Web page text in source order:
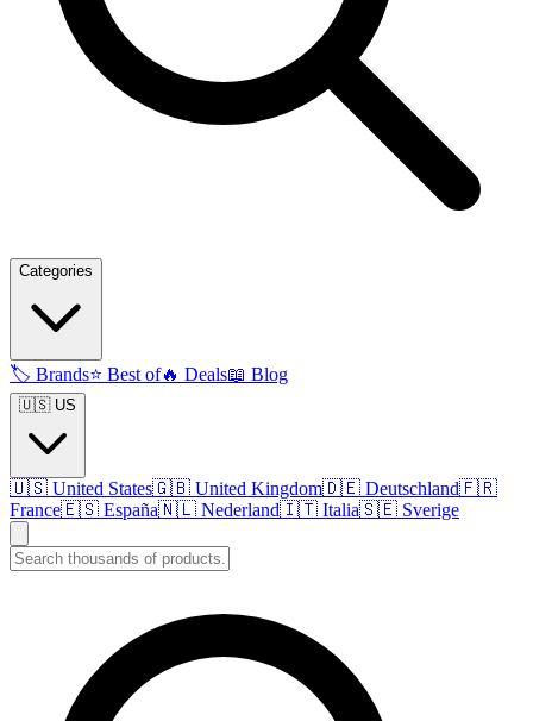
Categories
🏷️ Brands⭐ Best of🔥 Deals📖 Blog
🇺🇸 US
🇺🇸 United States🇬🇧 United Kingdom🇩🇪 Deutschland🇫🇷
France🇪🇸 España🇳🇱 Nederland🇮🇹 Italia🇸🇪 Sverige